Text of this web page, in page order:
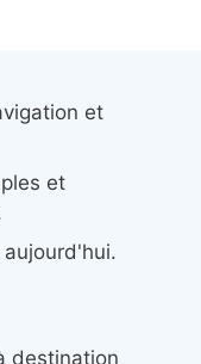
et
et
destination